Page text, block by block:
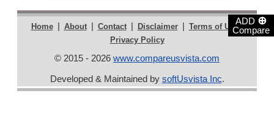
ADD ⊕
Compare
Home | About | Contact | Disclaimer | Terms of Use |
Privacy Policy
© 2015 - 2026 www.compareusvista.com
Developed & Maintained by softUsvista Inc.